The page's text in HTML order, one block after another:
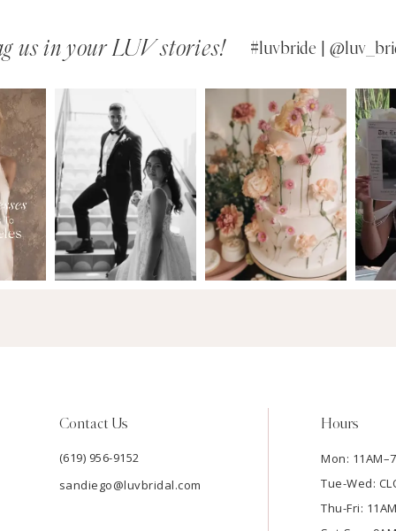
us in your LUV stories! #luvbride |
Contact Us
(619) 956-9152
sandiego@luvbridal.com
Hours
Mon:
Tue-Wed:
Thu-Fri: